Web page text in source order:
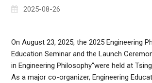
2025-08-26
On August 23, 2025, the 2025 Engineering
Education Seminar and the Launch
in Engineering Philosophy"were held at
As a major co-organizer, Engineering